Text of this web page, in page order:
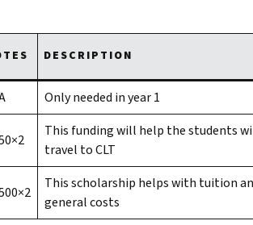
DESCRIPTION
Only needed in year 1
This funding will help the students
travel to CLT
This scholarship helps with tuition
general costs